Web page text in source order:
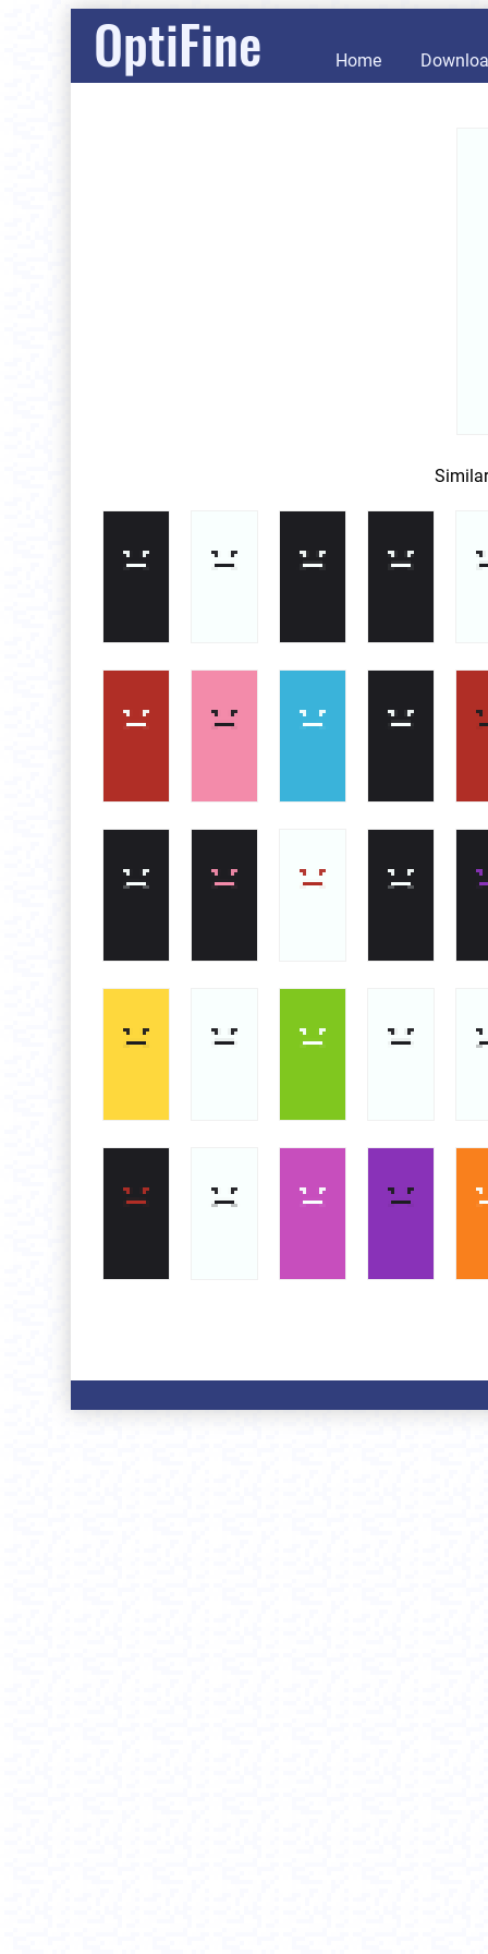
OptiFine Home